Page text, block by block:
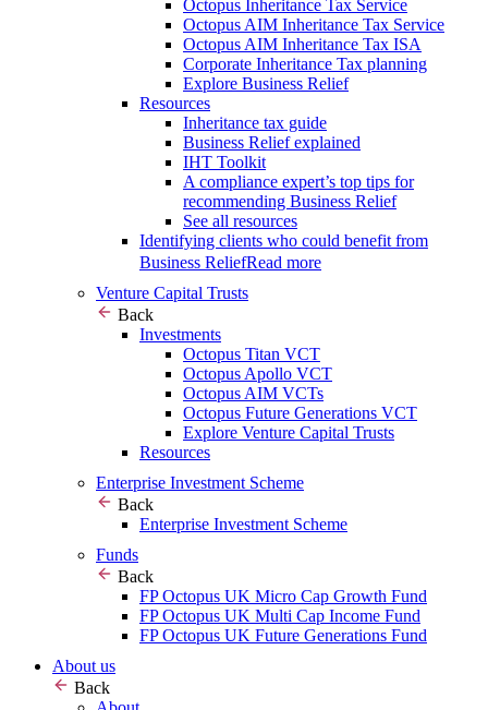
Octopus Inheritance Tax Service
Octopus AIM Inheritance Tax Service
Octopus AIM Inheritance Tax ISA
Corporate Inheritance Tax planning
Explore Business Relief
Resources
Inheritance tax guide
Business Relief explained
IHT Toolkit
A compliance expert’s top tips for
recommending Business Relief
See all resources
Identifying clients who could benefit from
Business ReliefRead more
Venture Capital Trusts
Back
Investments
Octopus Titan VCT
Octopus Apollo VCT
Octopus AIM VCTs
Octopus Future Generations VCT
Explore Venture Capital Trusts
Resources
Enterprise Investment Scheme
Back
Enterprise Investment Scheme
Funds
Back
FP Octopus UK Micro Cap Growth Fund
FP Octopus UK Multi Cap Income Fund
FP Octopus UK Future Generations Fund
About us
Back